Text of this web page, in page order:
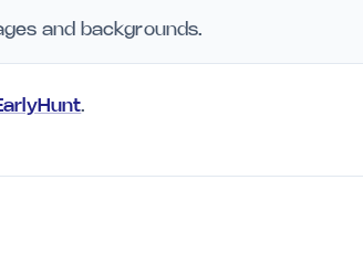
and backgrounds.
.